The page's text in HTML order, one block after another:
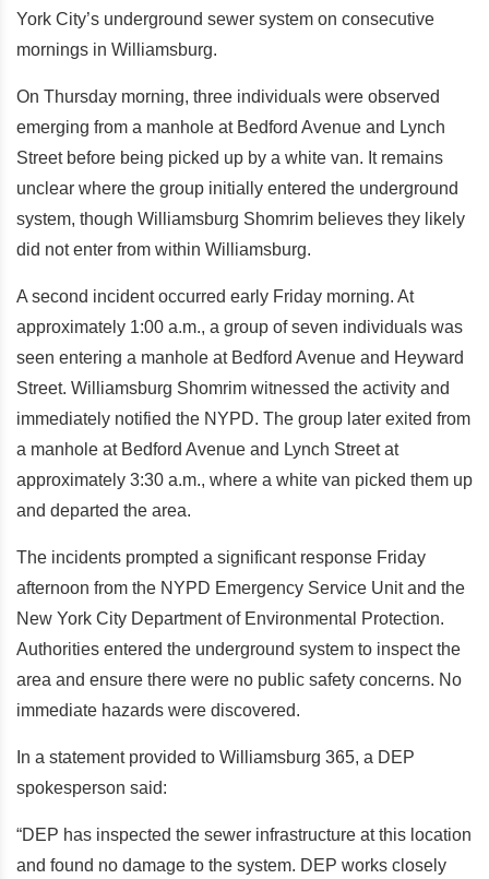
York City’s underground sewer system on consecutive
mornings in Williamsburg.
On Thursday morning, three individuals were observed
emerging from a manhole at Bedford Avenue and Lynch
Street before being picked up by a white van. It remains
unclear where the group initially entered the underground
system, though Williamsburg Shomrim believes they likely
did not enter from within Williamsburg.
A second incident occurred early Friday morning. At
approximately 1:00 a.m., a group of seven individuals was
seen entering a manhole at Bedford Avenue and Heyward
Street. Williamsburg Shomrim witnessed the activity and
immediately notified the NYPD. The group later exited from
a manhole at Bedford Avenue and Lynch Street at
approximately 3:30 a.m., where a white van picked them up
and departed the area.
The incidents prompted a significant response Friday
afternoon from the NYPD Emergency Service Unit and the
New York City Department of Environmental Protection.
Authorities entered the underground system to inspect the
area and ensure there were no public safety concerns. No
immediate hazards were discovered.
In a statement provided to Williamsburg 365, a DEP
spokesperson said:
“DEP has inspected the sewer infrastructure at this location
and found no damage to the system. DEP works closely